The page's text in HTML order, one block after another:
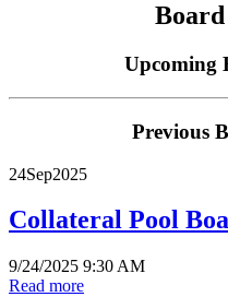
Upcoming
Previous
24Sep2025
Collateral Pool
9/24/2025 9:30 AM
Read more